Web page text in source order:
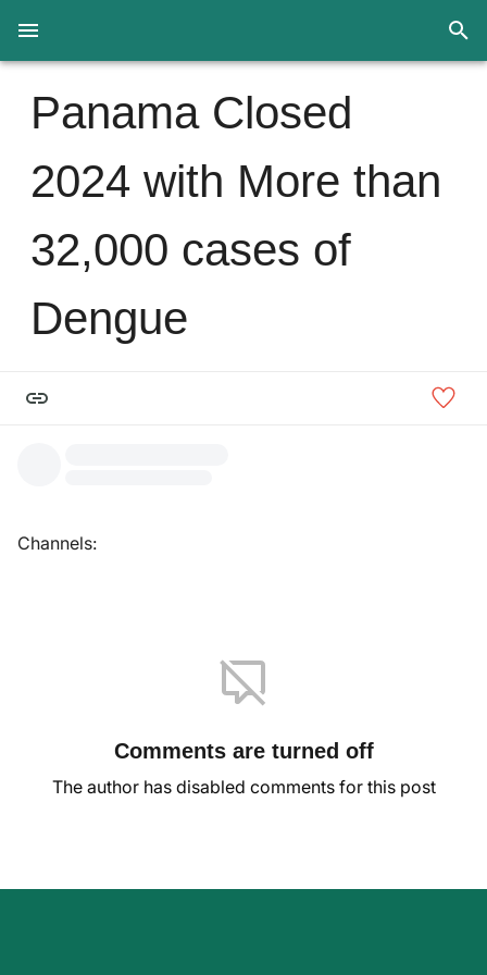
Panama Closed
2024 with More than
32,000 cases of
Dengue
Channels:
Comments are turned off
The author has disabled comments for this post